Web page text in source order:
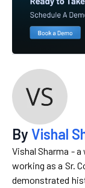
By Vishal
Vishal Sharma - a
working as a Sr.
demonstrated